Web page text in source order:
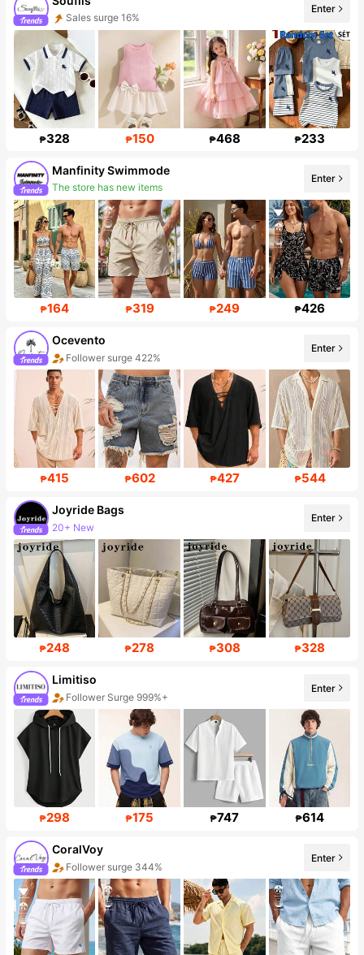
Sales surge 16%
Follower surge 41%
Enter
₱328 ₱150 ₱468 ₱233
Manfinity Swimmode
The store has new items
Follower surge 33%
Enter
₱164 ₱319 ₱249 ₱426
Ocevento
Follower surge 422%
Sales surge 728%
Enter
₱415 ₱602 ₱427 ₱544
Joyride Bags
20+ New
Follower surge 407%
Enter
₱248 ₱278 ₱308 ₱328
Limitiso
Follower Surge 999%+
Sales Surge 999%+
Enter
₱298 ₱175 ₱747 ₱614
CoralVoy
Follower surge 344%
Enter